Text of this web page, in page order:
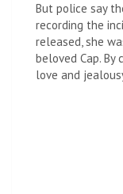
But police say
recording the
released, she
beloved Cap.
love and